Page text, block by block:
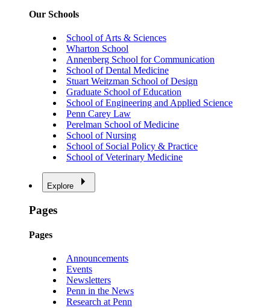
Our Schools
School of Arts & Sciences
Wharton School
Annenberg School for Communication
School of Dental Medicine
Stuart Weitzman School of Design
Graduate School of Education
School of Engineering and Applied Science
Penn Carey Law
Perelman School of Medicine
School of Nursing
School of Social Policy & Practice
School of Veterinary Medicine
Explore
Pages
Pages
Announcements
Events
Newsletters
Penn in the News
Research at Penn